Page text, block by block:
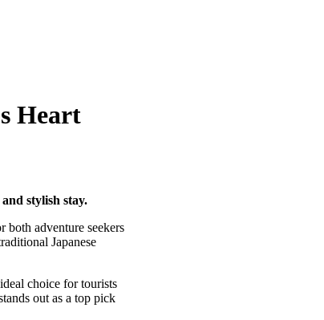
Heart
stylish stay.
both adventure seekers
Japanese
choice for tourists
out as a top pick